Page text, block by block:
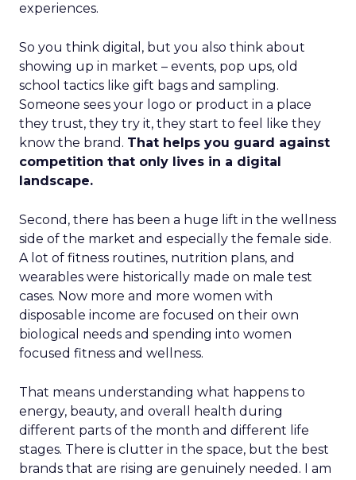
experiences.
So you think digital, but you also think about
showing up in market – events, pop ups, old
school tactics like gift bags and sampling.
Someone sees your logo or product in a place
they trust, they try it, they start to feel like they
know the brand. That helps you guard against
competition that only lives in a digital
landscape.
Second, there has been a huge lift in the wellness
side of the market and especially the female side.
A lot of fitness routines, nutrition plans, and
wearables were historically made on male test
cases. Now more and more women with
disposable income are focused on their own
biological needs and spending into women
focused fitness and wellness.
That means understanding what happens to
energy, beauty, and overall health during
different parts of the month and different life
stages. There is clutter in the space, but the best
brands that are rising are genuinely needed. I am